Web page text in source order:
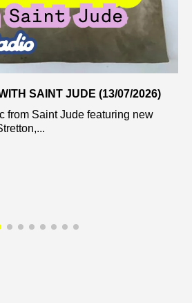
SAINT JUDE (13/07/2026)
from Saint Jude featuring new